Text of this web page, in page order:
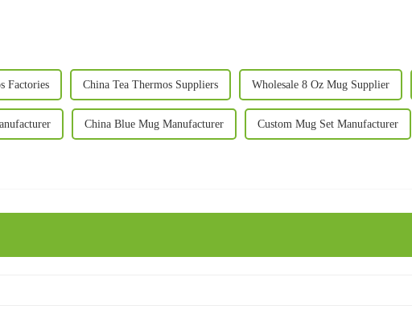
Factories China Tea Thermos Suppliers Wholesale 8 Oz Mug Supplier
China Blue Mug Manufacturer Custom Mug Set Manufacturer